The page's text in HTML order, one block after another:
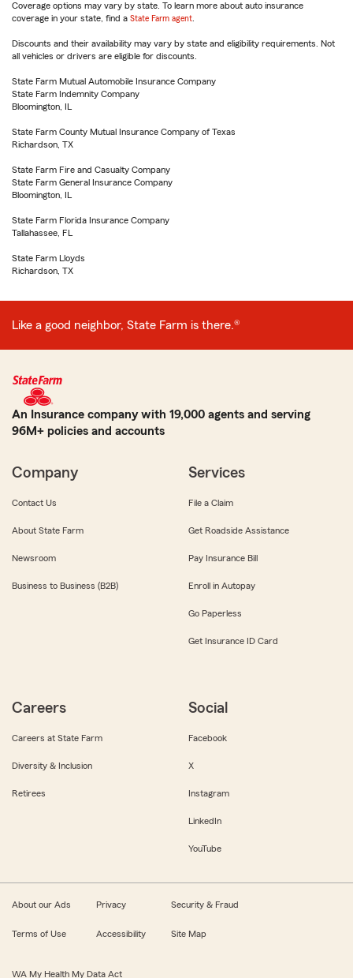
Coverage options may vary by state. To learn more about auto insurance
coverage in your state, find a State Farm agent
Discounts and their availability may vary by state and eligibility requirements. Not
all vehicles or drivers are eligible for discounts.
State Farm Mutual Automobile Insurance Company
State Farm Indemnity Company
Bloomington, IL
State Farm County Mutual Insurance Company of Texas
Richardson, TX
State Farm Fire and Casualty Company
State Farm General Insurance Company
Bloomington, IL
State Farm Florida Insurance Company
Tallahassee, FL
State Farm Lloyds
Richardson, TX
Like a good neighbor, State Farm is there.®
An Insurance company with 19,000 agents and serving
96M+ policies and accounts
Company
Contact Us
About State Farm
Newsroom
Business to Business (B2B)
Services
File a Claim
Get Roadside Assistance
Pay Insurance Bill
Enroll in Autopay
Go Paperless
Get Insurance ID Card
Careers
Careers at State Farm
Diversity & Inclusion
Retirees
Social
Facebook
X
Instagram
LinkedIn
YouTube
About our Ads Privacy Security & Fraud
Terms of Use Accessibility Site Map
WA My Health My Data Act